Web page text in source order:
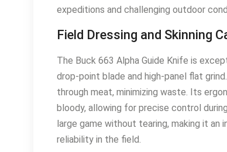
expeditions and challenging outdoor
Field Dressing and Skinning
The Buck 663 Alpha Guide Knife is
drop-point blade and high-panel flat
through meat, minimizing waste. Its
bloody, allowing for precise control
large game without tearing, making it
reliability in the field.